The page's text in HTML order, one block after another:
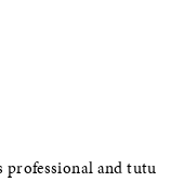
professional and tutu